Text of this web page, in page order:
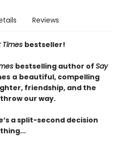
Reviews
Times bestseller!
bestselling author of Say
a beautiful, compelling
friendship, and the
our way.
a split-second decision